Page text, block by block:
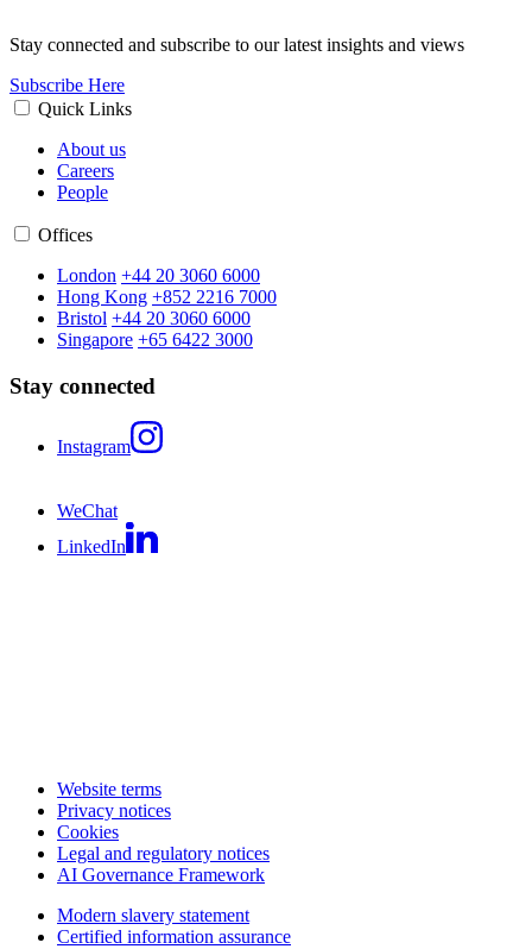
Stay connected and subscribe to our latest insights and views
Subscribe Here
Quick Links
About us
Careers
People
Offices
London +44 20 3060 6000
Hong Kong +852 2216 7000
Bristol +44 20 3060 6000
Singapore +65 6422 3000
Stay connected
Instagram
WeChat
LinkedIn
Website terms
Privacy notices
Cookies
Legal and regulatory notices
AI Governance Framework
Modern slavery statement
Certified information assurance